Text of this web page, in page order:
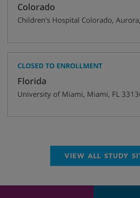
Colorado
Children's Hospital Colorado, Aurora,
CLOSED TO ENROLLMENT
Florida
University of Miami, Miami, FL
VIEW ALL STUDY